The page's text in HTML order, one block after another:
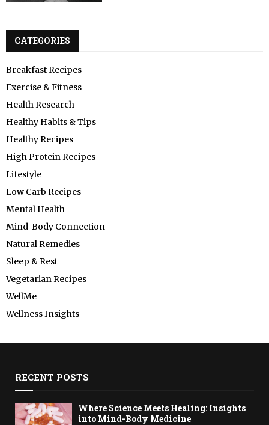
CATEGORIES
Breakfast Recipes
Exercise & Fitness
Health Research
Healthy Habits & Tips
Healthy Recipes
High Protein Recipes
Lifestyle
Low Carb Recipes
Mental Health
Mind-Body Connection
Natural Remedies
Sleep & Rest
Vegetarian Recipes
WellMe
Wellness Insights
RECENT POSTS
Where Science Meets Healing: Insights
into Mind-Body Medicine